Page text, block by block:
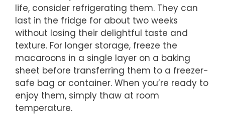
life, consider refrigerating them. They can
last in the fridge for about two weeks
without losing their delightful taste and
texture. For longer storage, freeze the
macaroons in a single layer on a baking
sheet before transferring them to a freezer-
safe bag or container. When you’re ready to
enjoy them, simply thaw at room
temperature.